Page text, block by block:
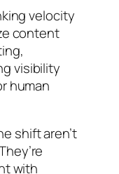
velocity
content
visibility
human
shift aren’t
with